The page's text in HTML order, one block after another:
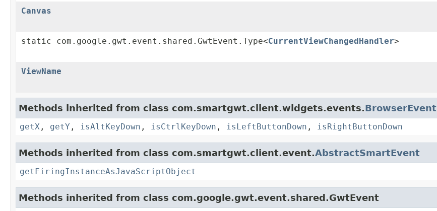
Canvas
static com.google.gwt.event.shared.GwtEvent.Type<CurrentViewChangedHandler>
ViewName
Methods inherited from class com.smartgwt.client.widgets.events.BrowserEvent
getX , getY , isAltKeyDown , isCtrlKeyDown , isLeftButtonDown , isRightButtonDown
Methods inherited from class com.smartgwt.client.event.AbstractSmartEvent
getFiringInstanceAsJavaScriptObject
Methods inherited from class com.google.gwt.event.shared.GwtEvent